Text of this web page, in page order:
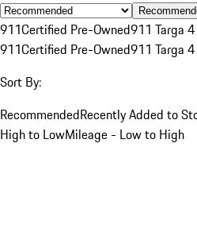
911Certified Pre-Owned911 Targa 4
911Certified Pre-Owned911 Targa 4
Sort By:
RecommendedRecently Added to
High to LowMileage - Low to High